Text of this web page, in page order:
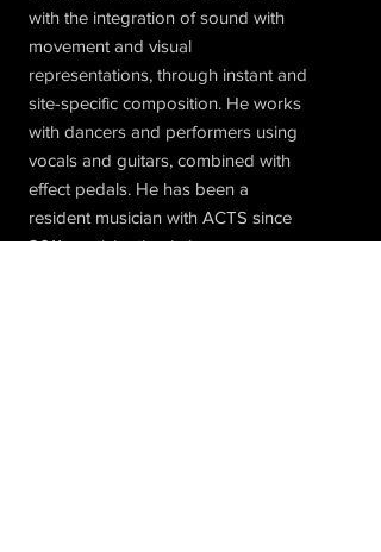
with the integration of sound with
movement and visual
representations, through instant and
site-specific composition. He works
with dancers and performers using
vocals and guitars, combined with
effect pedals. He has been a
resident musician with ACTS since
2011, participating in jams,